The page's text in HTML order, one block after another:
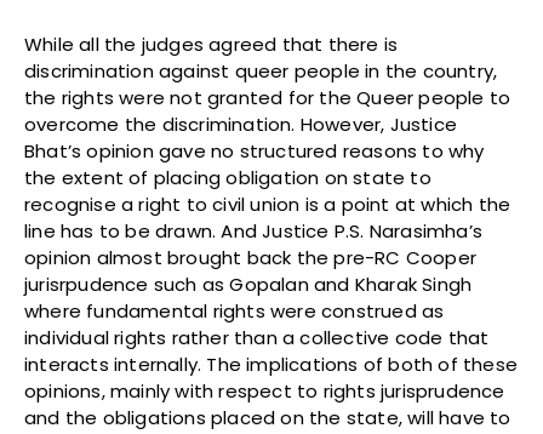
While all the judges agreed that there is
discrimination against queer people in the country,
the rights were not granted for the Queer people to
overcome the discrimination. However, Justice
Bhat’s opinion gave no structured reasons to why
the extent of placing obligation on state to
recognise a right to civil union is a point at which the
line has to be drawn. And Justice P.S. Narasimha’s
opinion almost brought back the pre-RC Cooper
jurisrpudence such as Gopalan and Kharak Singh
where fundamental rights were construed as
individual rights rather than a collective code that
interacts internally. The implications of both of these
opinions, mainly with respect to rights jurisprudence
and the obligations placed on the state, will have to